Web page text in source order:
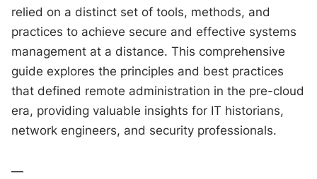
relied on a distinct set of tools, methods, and
practices to achieve secure and effective systems
management at a distance. This comprehensive
guide explores the principles and best practices
that defined remote administration in the pre-cloud
era, providing valuable insights for IT historians,
network engineers, and security professionals.
—